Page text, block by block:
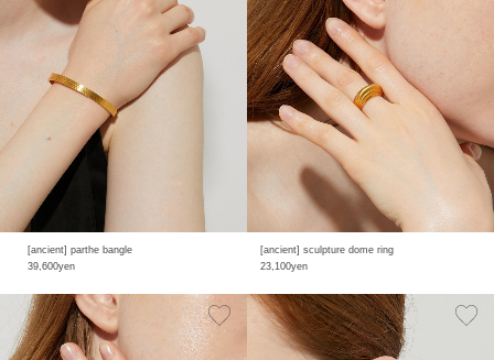
[ancient] parthe bangle
39,600yen
[ancient] sculpture dome ring
23,100yen